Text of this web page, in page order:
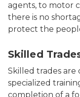
agents, to motor
there is no
protect the
Skilled
Skilled trades
specialized
completion of a